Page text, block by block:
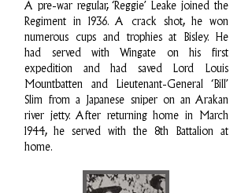
A pre-war regular, ‘Reggie’ Leake joined the
Regiment in 1936. A crack shot, he won
numerous cups and trophies at Bisley. He
had served with Wingate on his first
expedition and had saved Lord Louis
Mountbatten and Lieutenant-General ‘Bill’
Slim from a Japanese sniper on an Arakan
river jetty. After returning home in March
1944, he served with the 8th Battalion at
home.